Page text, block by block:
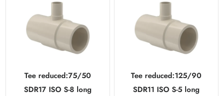
Tee reduced:75/50
SDR17 ISO S-8 long
Tee reduced:125/90
SDR11 ISO S-5 long